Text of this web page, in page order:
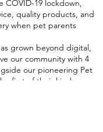
COVID-19 lockdown,
quality products, and
when pet parents
grown beyond digital,
our community with 4
our pioneering Pet
first of their kind on